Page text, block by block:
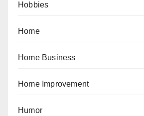
Hobbies
Home
Home Business
Home Improvement
Humor